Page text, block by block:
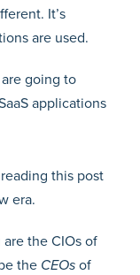
It’s
are used.
going to
applications
this post
era.
the CIOs of
the CEOs of